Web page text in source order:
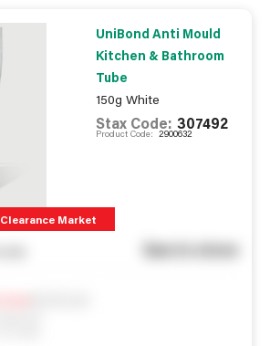
UniBond Anti Mould
Kitchen & Bathroom
Tube
150g White
Stax Code: 307492
Product Code: 2900632
Clearance Market
See in store